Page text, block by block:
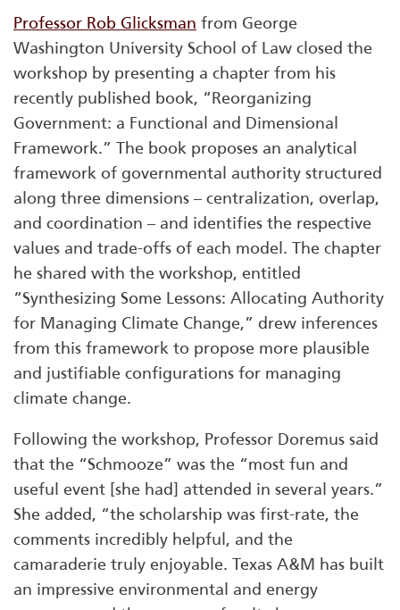
Professor Rob Glicksman from George
Washington University School of Law closed the
workshop by presenting a chapter from his
recently published book, “Reorganizing
Government: a Functional and Dimensional
Framework.” The book proposes an analytical
framework of governmental authority structured
along three dimensions – centralization, overlap,
and coordination – and identifies the respective
values and trade-offs of each model. The chapter
he shared with the workshop, entitled
“Synthesizing Some Lessons: Allocating Authority
for Managing Climate Change,” drew inferences
from this framework to propose more plausible
and justifiable configurations for managing
climate change.
Following the workshop, Professor Doremus said
that the “Schmooze” was the “most fun and
useful event [she had] attended in several years.”
She added, “the scholarship was first-rate, the
comments incredibly helpful, and the
camaraderie truly enjoyable. Texas A&M has built
an impressive environmental and energy